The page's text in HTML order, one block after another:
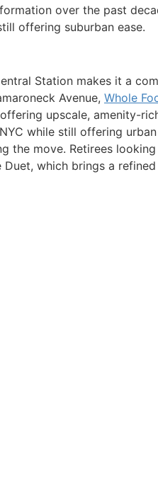
over the past
offering suburban ease.
Station makes it a
Avenue, Whole
upscale, amenity-
while still offering
the move. Retirees
which brings a